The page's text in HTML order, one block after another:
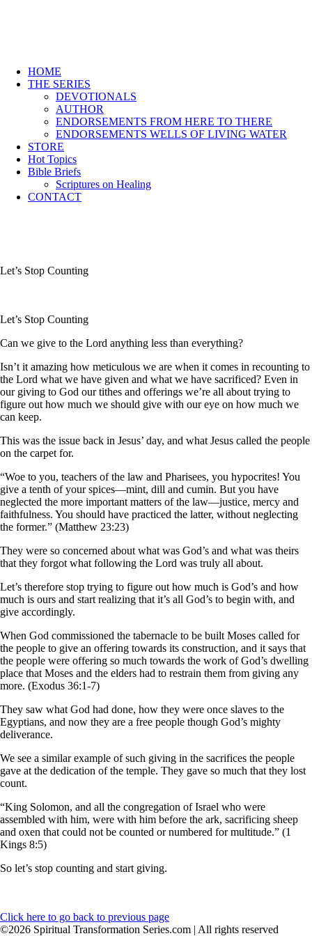
HOME
THE SERIES
DEVOTIONALS
AUTHOR
ENDORSEMENTS FROM HERE TO THERE
ENDORSEMENTS WELLS OF LIVING WATER
STORE
Hot Topics
Bible Briefs
Scriptures on Healing
CONTACT
Let’s Stop Counting
Let’s Stop Counting
Can we give to the Lord anything less than everything?
Isn’t it amazing how meticulous we are when it comes in recounting to
the Lord what we have given and what we have sacrificed? Even in
our giving to God our tithes and offerings we’re all about trying to
figure out how much we should give with our eye on how much we
can keep.
This was the issue back in Jesus’ day, and what Jesus called the people
on the carpet for.
“Woe to you, teachers of the law and Pharisees, you hypocrites! You
give a tenth of your spices—mint, dill and cumin. But you have
neglected the more important matters of the law—justice, mercy and
faithfulness. You should have practiced the latter, without neglecting
the former.” (Matthew 23:23)
They were so concerned about what was God’s and what was theirs
that they forgot what following the Lord was truly all about.
Let’s therefore stop trying to figure out how much is God’s and how
much is ours and start realizing that it’s all God’s to begin with, and
give accordingly.
When God commissioned the tabernacle to be built Moses called for
the people to give an offering towards its construction, and it says that
the people were offering so much towards the work of God’s dwelling
place that Moses and the elders had to restrain them from giving any
more. (Exodus 36:1-7)
They saw what God had done, how they were once slaves to the
Egyptians, and now they are a free people though God’s mighty
deliverance.
We see a similar example of such giving in the sacrifices the people
gave at the dedication of the temple. They gave so much that they lost
count.
“King Solomon, and all the congregation of Israel who were
assembled with him, were with him before the ark, sacrificing sheep
and oxen that could not be counted or numbered for multitude.” (1
Kings 8:5)
So let’s stop counting and start giving.
Click here to go back to previous page
©2026 Spiritual Transformation Series.com | All rights reserved